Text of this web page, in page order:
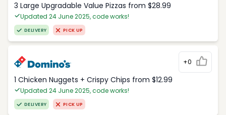
3 Large Upgradable Value Pizzas from $28.99
Updated 24 June 2025, code works!
DELIVERY PICK UP
+0
1 Chicken Nuggets + Crispy Chips from $12.99
Updated 24 June 2025, code works!
DELIVERY PICK UP